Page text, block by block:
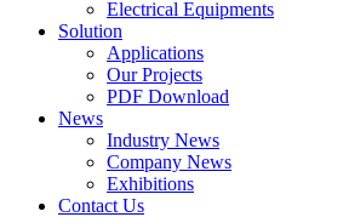
Electrical Equipments
Solution
Applications
Our Projects
PDF Download
News
Industry News
Company News
Exhibitions
Contact Us